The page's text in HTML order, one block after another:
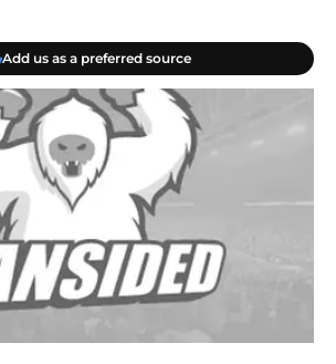
Add us as a preferred source